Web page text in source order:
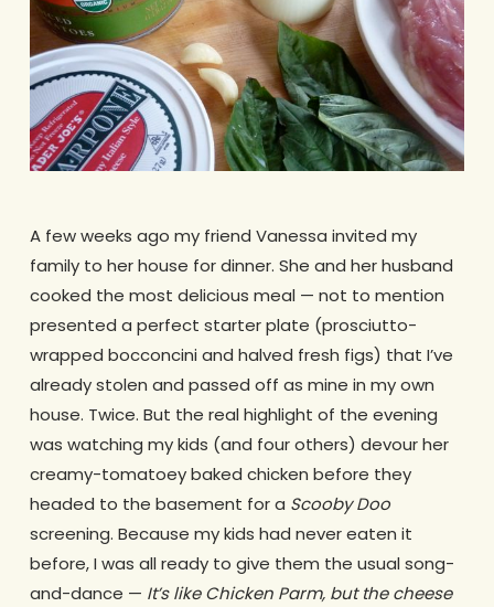
A few weeks ago my friend Vanessa invited my
family to her house for dinner. She and her husband
cooked the most delicious meal — not to mention
presented a perfect starter plate (prosciutto-
wrapped bocconcini and halved fresh figs) that I’ve
already stolen and passed off as mine in my own
house. Twice. But the real highlight of the evening
was watching my kids (and four others) devour her
creamy-tomatoey baked chicken before they
headed to the basement for a Scooby Doo
screening. Because my kids had never eaten it
before, I was all ready to give them the usual song-
and-dance — It’s like Chicken Parm, but the cheese